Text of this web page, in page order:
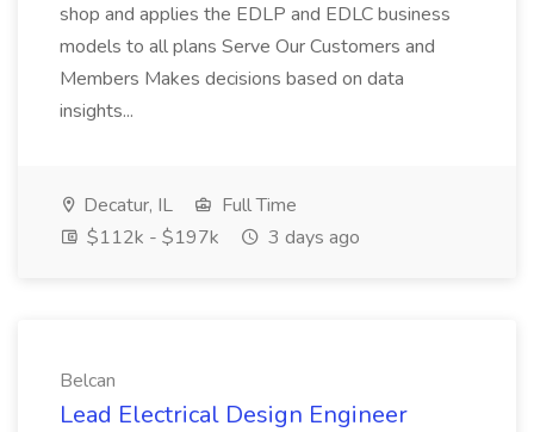
shop and applies the EDLP and EDLC business
models to all plans Serve Our Customers and
Members Makes decisions based on data
insights...
Decatur, IL
Full Time
$112k - $197k
3 days ago
Belcan
Lead Electrical Design Engineer